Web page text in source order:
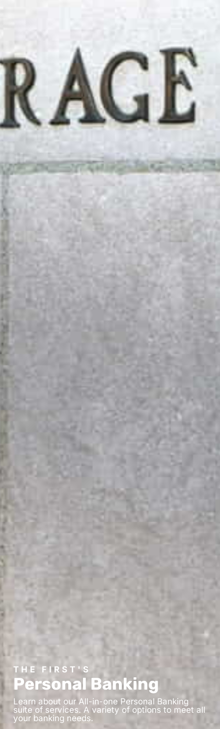
THE FIRST'S
Personal Banking
Learn about our All-in-one Personal Banking
suite of services. A variety of options to meet all
your banking needs.